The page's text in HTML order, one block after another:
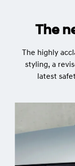
The
The highly
styling, a
latest